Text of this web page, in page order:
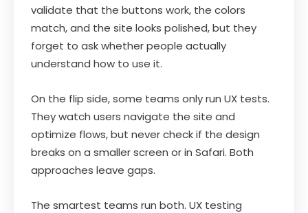
validate that the buttons work, the colors
match, and the site looks polished, but they
forget to ask whether people actually
understand how to use it.
On the flip side, some teams only run UX tests.
They watch users navigate the site and
optimize flows, but never check if the design
breaks on a smaller screen or in Safari. Both
approaches leave gaps.
The smartest teams run both. UX testing